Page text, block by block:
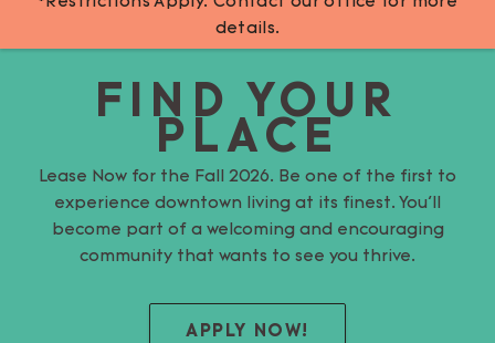
details.
FIND YOUR
PLACE
Lease Now for the Fall 2026. Be one of the first to
experience downtown living at its finest. You’ll
become part of a welcoming and encouraging
community that wants to see you thrive.
APPLY NOW!